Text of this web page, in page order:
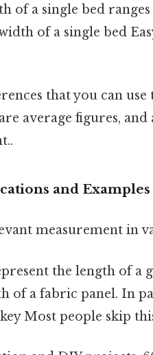
of a single bed
of a single bed
that you can
average figures,
and Examples
measurement in
the length of a
of a fabric panel. In
Most people skip